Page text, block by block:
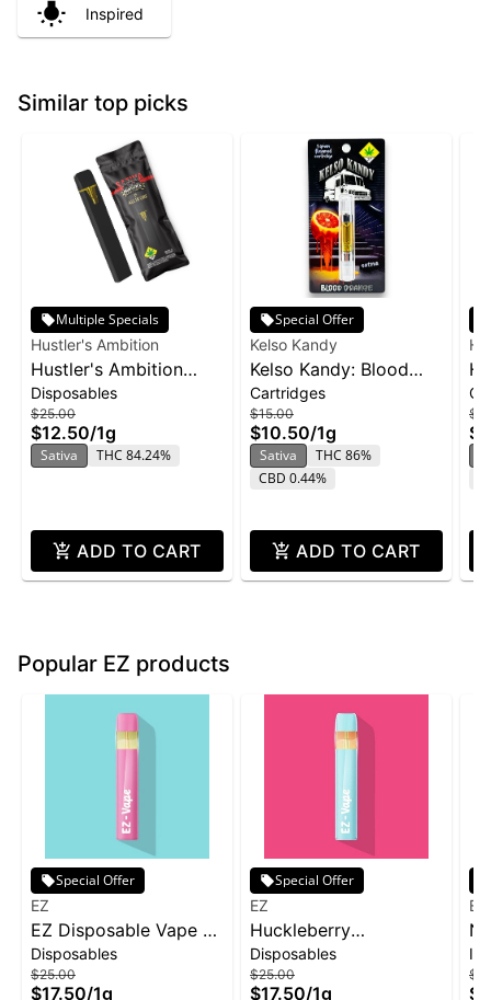
Inspired
Similar top picks
Multiple Specials
Hustler's Ambition
Hustler's Ambition
Disposable 1g -
Pineapple Sunset
Disposables
$25.00
$12.50/1g
Sativa THC 84.24%
ADD TO CART
Special Offer
Kelso Kandy
Kelso Kandy: Blood
Orange - Flavored
Cartridge 1g
Cartridges
$15.00
$10.50/1g
Sativa
THC 86%
CBD 0.44%
ADD TO CART
Popular EZ products
Special Offer
EZ
EZ Disposable Vape 1g
- Skywalker OG
Disposables
$25.00
$17.50/1g
Special Offer
EZ
Huckleberry
Disposable | 1g
Disposables
$25.00
$17.50/1g
EZ